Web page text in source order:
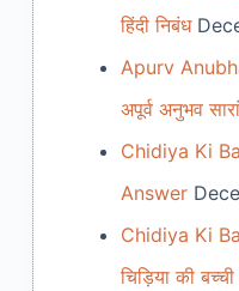
हिंदी निबंध
Apurv
अपूर्व अनुभव
Chidiya Ki
Answer
Chidiya Ki
चिड़िया की